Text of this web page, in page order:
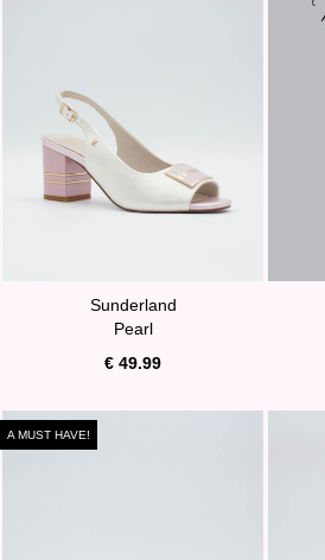
Sunderland
Pearl
€ 49.99
A MUST HAVE!